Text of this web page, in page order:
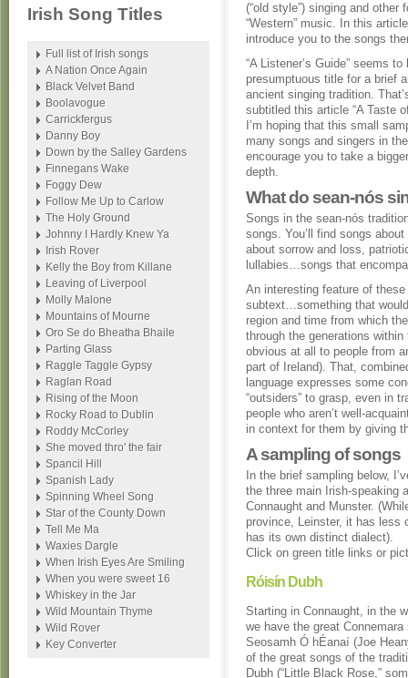
(“old style”) singing and other
“Western” music. In this
introduce you to the songs
“A Listener’s Guide” seems to
presumptuous title for a brief
ancient singing tradition.
subtitled this article “A Taste
I’m hoping that this small
many songs and singers in
encourage you to take a
depth.
What do sean-nós
Songs in the sean-nós
songs. You’ll find songs
about sorrow and loss,
lullabies…songs that
An interesting feature of
subtext…something that
region and time from which
through the generations
obvious at all to people from
part of Ireland). That,
language expresses some
“outsiders” to grasp, even in
people who aren’t well-
in context for them by giving
A sampling of songs
In the brief sampling below,
the three main Irish-speaking
Connaught and Munster.
province, Leinster, it has less
has its own distinct dialect).
Click on green title links or
Róisín Dubh
Starting in Connaught, in the
we have the great Connemara
Seosamh Ó hÉanaí (Joe
of the great songs of the
Dubh (“Little Black Rose,”
Irish Song Titles
Full list of Irish songs
A Nation Once Again
Black Velvet Band
Boolavogue
Carrickfergus
Danny Boy
Down by the Salley Gardens
Finnegans Wake
Foggy Dew
Follow Me Up to Carlow
The Holy Ground
Johnny I Hardly Knew Ya
Irish Rover
Kelly the Boy from Killane
Leaving of Liverpool
Molly Malone
Mountains of Mourne
Oro Se do Bheatha Bhaile
Parting Glass
Raggle Taggle Gypsy
Raglan Road
Rising of the Moon
Rocky Road to Dublin
Roddy McCorley
She moved thro' the fair
Spancil Hill
Spanish Lady
Spinning Wheel Song
Star of the County Down
Tell Me Ma
Waxies Dargle
When Irish Eyes Are Smiling
When you were sweet 16
Whiskey in the Jar
Wild Mountain Thyme
Wild Rover
Key Converter